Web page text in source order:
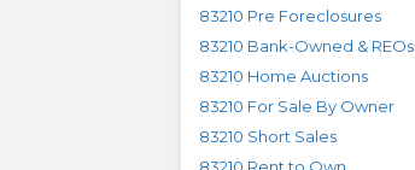
83210 Pre Foreclosures
83210 Bank-Owned & REOs
83210 Home Auctions
83210 For Sale By Owner
83210 Short Sales